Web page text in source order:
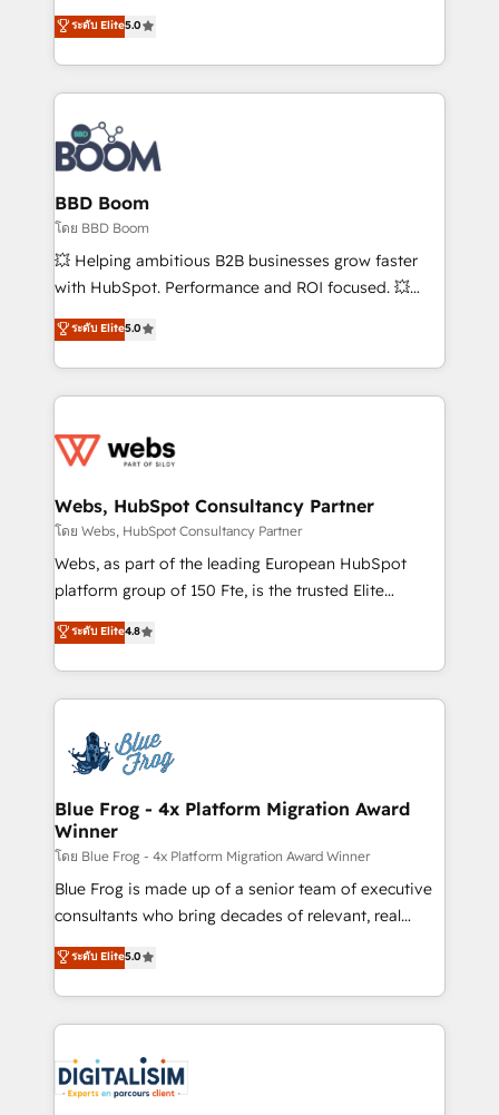
stratégies d'acquisition marketing (SEO, SEA,
inbound, automatisation marketing, ABM, IA,
experts conseil - 150 certifications HubSpot
cumulées
Vonazon turns marketing complexity into
measurable, scalable growth. From onboarding to
enterprise-grade campaigns, our in-house team
builds scalable strategies that drive long-term
revenue. ⚙️ HubSpot Integration & Optimization •
Seamless CRM, CMS, and automation setup •
Complex platform migrations and data cleanups •
Custom APIs and third-party integrations 📈 End-to-
End Revenue Acceleration • Lifecycle marketing and
pipeline growth programs • Sales enablement tools
and CRM optimization • Retention strategies with
Execution • 750+ onboardings and 2,000+
implementations • Deep expertise across marketing,
ระดับ Elite5.0
BBD Boom
โดย BBD Boom
💥 Helping ambitious B2B businesses grow faster
with HubSpot. Performance and ROI focused. 💥
BBD Boom is the HubSpot partner that can help you
to HubSpot Better. We work with your teams to
solve all your HubSpot challenges and improve user
adoption, sales process and marketing results.
the first time 🔧 Designing and optimising your
and build using HubSpot 🔌 Integrating HubSpot
with other systems 🎓 Training your teams to be
HubSpot pros 📊 Lead generation services using
HubSpot Why us? - SIX HubSpot Accreditations -
CRM, Solutions Architecture, Onboarding , Data
Migration, Custom Integration & Platform
team of 25+ experts Contact us today to help you
get more from your investment in HubSpot.
ระดับ Elite5.0
Webs, HubSpot Consultancy Partner
โดย Webs, HubSpot Consultancy Partner
Webs, as part of the leading European HubSpot
platform group of 150 Fte, is the trusted Elite
HubSpot CRM Partner offering you a roadmap on
maximizing EBITDA and achieving Commercial
Excellence. With our targeted processes, we
strengthen your digital transformation and minimize
Implementation partner, we provide expertise to
drive your business forward. Since 2015 we are fully
dedicated to HubSpot and with an experienced
team (50+), we work with reputable companies in
B2B sectors such as manufacturing, SaaS and
business services. We prepare a customized
business case that demonstrates the value and
detailed financial rationale with a focus on ROI and
TCO. As a trusted extension of your team, we
business up for long-term success. Unlock your
business. If not now, when?
ระดับ Elite4.8
Blue Frog - 4x Platform Migration Award
Winner
โดย Blue Frog - 4x Platform Migration Award Winner
Blue Frog is made up of a senior team of executive
consultants who bring decades of relevant, real
world experience to our client engagements. "Blue
Frog is a top, trusted partner in HubSpot's
ecosystem for a reason. Their team brings over a
decade of experience to the table, along with deep
for driving growth. They are committed to helping
our customers grow and finding solutions that fit
ระดับ Elite5.0